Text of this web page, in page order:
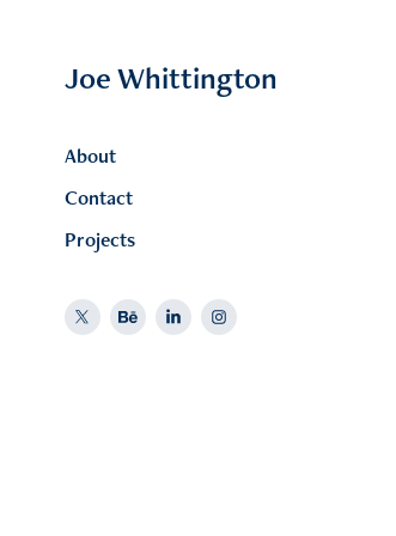
Joe Whittington
About
Contact
Projects